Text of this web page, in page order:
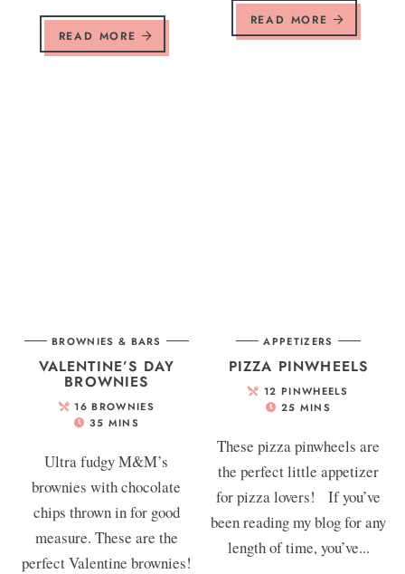
READ MORE
READ MORE
BROWNIES & BARS
VALENTINE’S DAY
BROWNIES
16 BROWNIES
35 MINS
Ultra fudgy M&M’s
brownies with chocolate
chips thrown in for good
measure. These are the
perfect Valentine brownies!
APPETIZERS
PIZZA PINWHEELS
12 PINWHEELS
25 MINS
These pizza pinwheels are
the perfect little appetizer
for pizza lovers! If you’ve
been reading my blog for any
length of time, you’ve...